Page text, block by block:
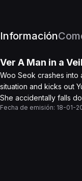
Información
Ver A Man in a Veil
Woo Seok crashes into
situation and kicks out
She accidentally falls
Fecha de emisión: 18-01-